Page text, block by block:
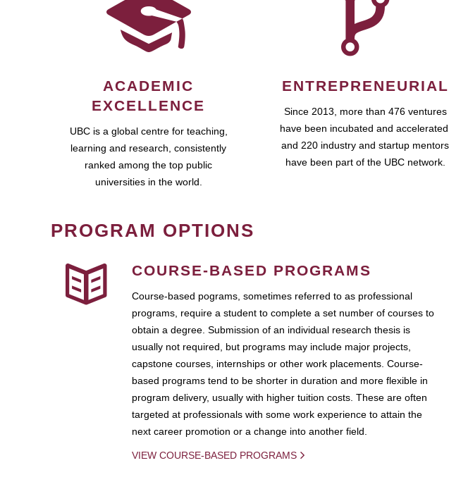
ACADEMIC
EXCELLENCE
UBC is a global centre for teaching,
learning and research, consistently
ranked among the top public
universities in the world.
ENTREPRENEURIAL
Since 2013, more than 476 ventures
have been incubated and accelerated,
and 220 industry and startup mentors
have been part of the UBC network.
PROGRAM OPTIONS
COURSE-BASED PROGRAMS
Course-based pograms, sometimes referred to as professional
programs, require a student to complete a set number of courses to
obtain a degree. Submission of an individual research thesis is
usually not required, but programs may include major projects,
capstone courses, internships or other work placements. Course-
based programs tend to be shorter in duration and more flexible in
program delivery, usually with higher tuition costs. These are often
targeted at professionals with some work experience to attain the
next career promotion or a change into another field.
VIEW COURSE-BASED PROGRAMS